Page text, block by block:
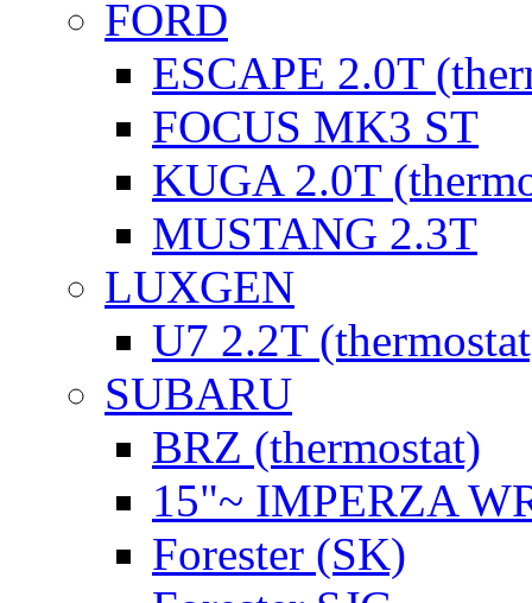
FORD
ESCAPE 2.0T
FOCUS MK3 ST
KUGA 2.0T
MUSTANG 2.3T
LUXGEN
U7 2.2T
SUBARU
BRZ (thermostat)
15"~ IMPERZA
Forester (SK)